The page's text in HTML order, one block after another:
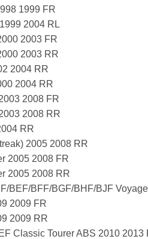
1999 FR
2004 RL
2003 FR
2003 RR
2004 RR
2004 RR
2008 FR
2008 RR
RR
2005 2008 RR
2005 2008 FR
2005 2008 RR
BEF/BFF/BGF/BHF/BJF
2009 FR
2009 RR
Classic Tourer ABS 2010 2013